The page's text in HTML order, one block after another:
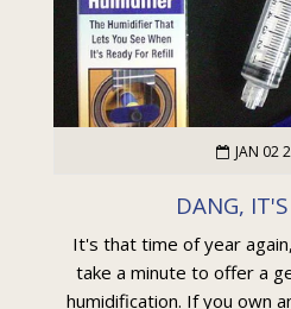
JAN 02
DANG,
It's that time of year
take a minute to offer a
humidification. If you own